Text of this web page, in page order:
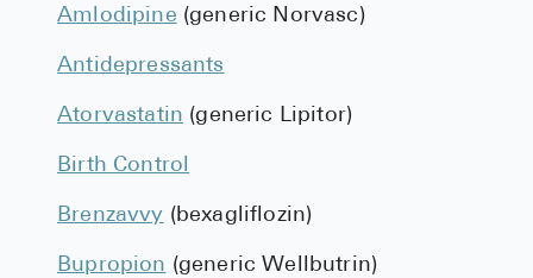
Amlodipine (generic Norvasc)
Antidepressants
Atorvastatin (generic Lipitor)
Birth Control
Brenzavvy (bexagliflozin)
Bupropion (generic Wellbutrin)